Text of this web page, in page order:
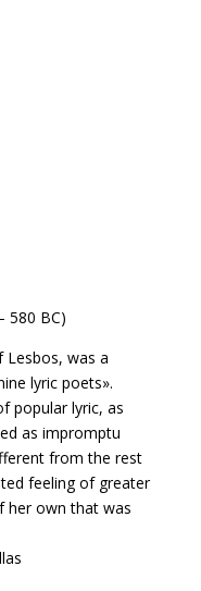
580 BC)
Lesbos, was a
lyric poets».
popular lyric, as
as impromptu
from the rest
feeling of greater
her own that was